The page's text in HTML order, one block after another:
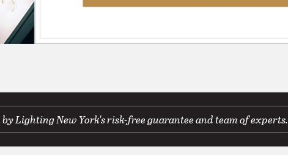
Lighting New York's risk-free guarantee and team of experts.